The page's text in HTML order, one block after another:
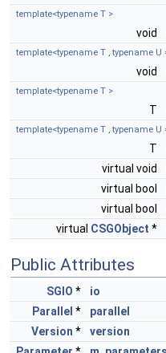
template<typename T >
void
template<typename T , typename U
void
template<typename T >
T
template<typename T , typename U
T
virtual void
virtual bool
virtual bool
virtual CSGObject *
Public Attributes
SGIO *
io
Parallel *
parallel
Version *
version